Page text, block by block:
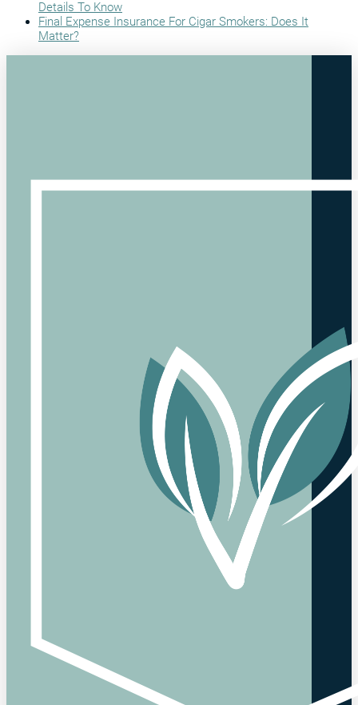
Details To Know
Final Expense Insurance For Cigar Smokers: Does It
Matter?